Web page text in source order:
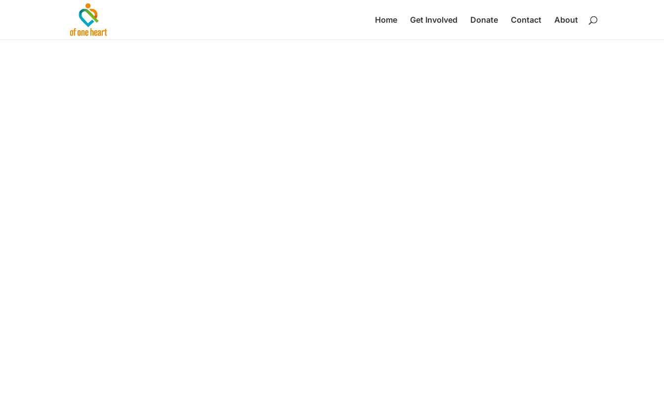
Home Get Involved Donate Contact About